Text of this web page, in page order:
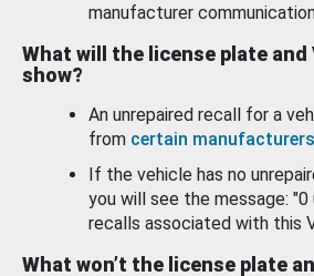
manufacturer
What will the license plate and
show?
An unrepaired recall for a
from certain manufacturers
If the vehicle has no
you will see the message: "0
recalls associated with this
What won’t the license plate